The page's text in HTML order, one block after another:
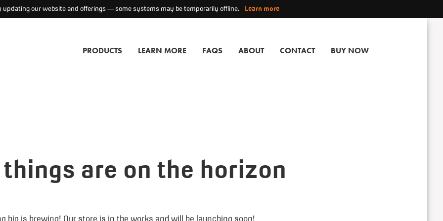
updating our website and offerings — some systems may be temporarily offline. Learn more
PRODUCTS LEARN MORE FAQS ABOUT CONTACT BUY NOW
are on the horizon
big is brewing! Our store is in the works and will be launching soon!